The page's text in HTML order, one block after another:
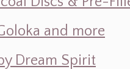
and more
Dream Spirit